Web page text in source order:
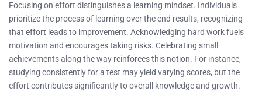
Focusing on effort distinguishes a learning mindset. Individuals
prioritize the process of learning over the end results, recognizing
that effort leads to improvement. Acknowledging hard work fuels
motivation and encourages taking risks. Celebrating small
achievements along the way reinforces this notion. For instance,
studying consistently for a test may yield varying scores, but the
effort contributes significantly to overall knowledge and growth.